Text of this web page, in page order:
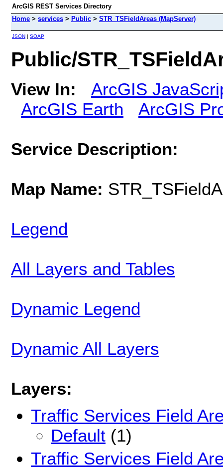
ArcGIS REST Services Directory
Home > services > Public > STR_TSFieldAreas (MapServer)
JSON | SOAP
Public/
View In:
ArcGIS
ArcGIS Earth
ArcGIS
Service Description:
Map Name:
Legend
All Layers and Tables
Dynamic Legend
Dynamic All Layers
Layers:
Traffic Services Field
Default (1)
Traffic Services Field